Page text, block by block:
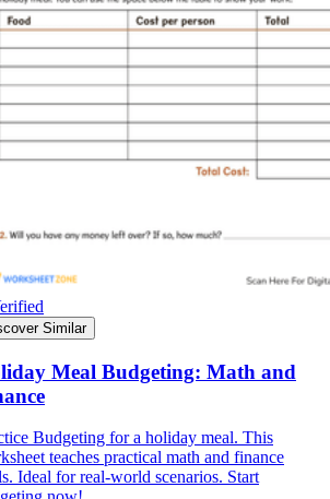
Similar
Meal Budgeting: Math and
Budgeting for a holiday meal. This
teaches practical math and finance
Ideal for real-world scenarios. Start